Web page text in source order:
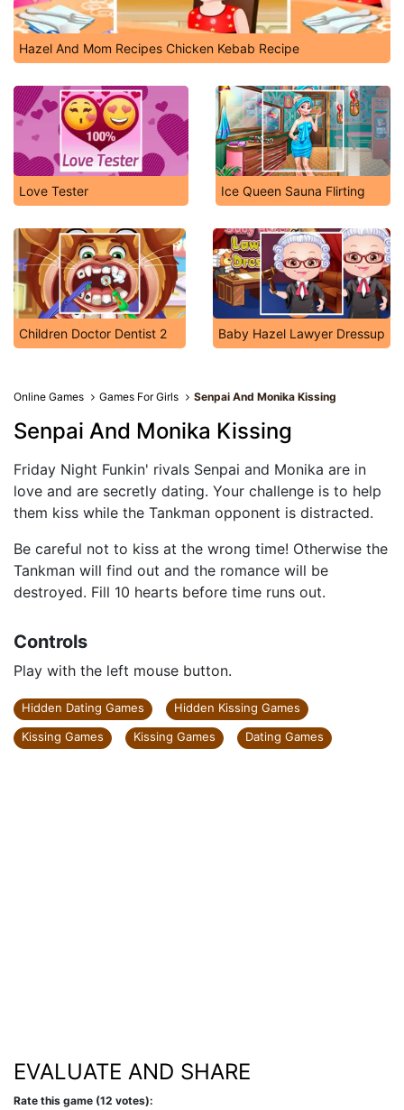
Hazel And Mom Recipes Chicken Kebab Recipe
Love Tester Ice Queen Sauna Flirting
Children Doctor Dentist 2 Baby Hazel Lawyer Dressup
Online Games Games For Girls Senpai And Monika Kissing
Senpai And Monika Kissing
Friday Night Funkin' rivals Senpai and Monika are in
love and are secretly dating. Your challenge is to help
them kiss while the Tankman opponent is distracted.
Be careful not to kiss at the wrong time! Otherwise the
Tankman will find out and the romance will be
destroyed. Fill 10 hearts before time runs out.
Controls
Play with the left mouse button.
Hidden Dating Games
Hidden Kissing Games
Kissing Games
Kissing Games Dating Games
EVALUATE AND SHARE
Rate this game (12 votes):